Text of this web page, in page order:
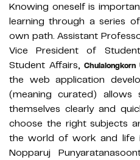
Knowing oneself is
learning through a series
own path. Assistant
Vice President of
Student Affairs,Chulalongkorn
the web application
(meaning curated)
themselves clearly and
choose the right subjects
the world of work and life
Nopparuj